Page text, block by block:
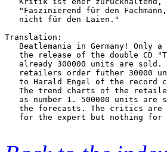
"Faszinierend für den
   nicht für den Laien."
Translation:
Beatlemania in Germany! Only a
the release of the double CD
already 300000 units are sold.
retailers order futher 30000
to Harald Engel of the record
The trend charts of the
as number 1. 500000 units are
the forecasts. The critics are
for the expert but nothing for